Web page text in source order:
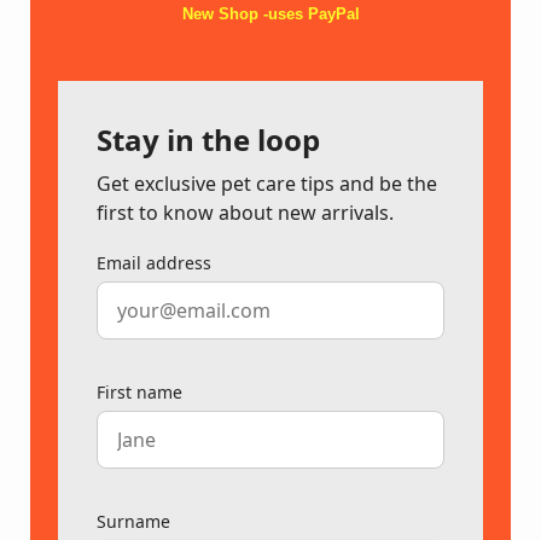
New Shop -uses PayPal